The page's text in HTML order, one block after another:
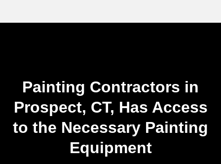
Painting Contractors in
Prospect, CT, Has Access
to the Necessary Painting
Equipment